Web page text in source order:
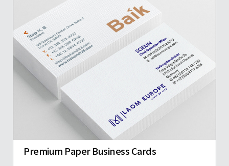
Premium Paper Business Cards